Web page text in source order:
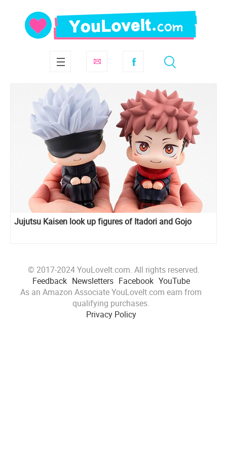
Jujutsu Kaisen look up figures of Itadori and Gojo
© 2017-2024 YouLoveIt.com. All rights reserved.
Feedback Newsletters Facebook YouTube
As an Amazon Associate YouLoveIt.com earn from
qualifying purchases.
Privacy Policy